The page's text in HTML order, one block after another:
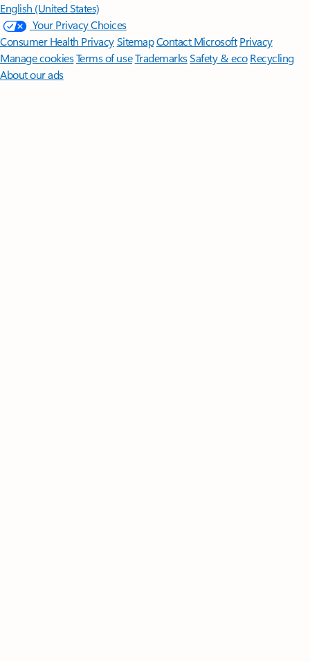
English (United States)
Your Privacy Choices
Consumer Health PrivacySitemapContact Microsoft Privacy
Manage cookiesTerms of useTrademarksSafety & eco Recycling
About our ads